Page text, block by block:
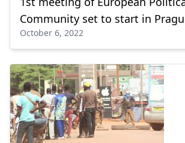
Community set to start in
October 6, 2022